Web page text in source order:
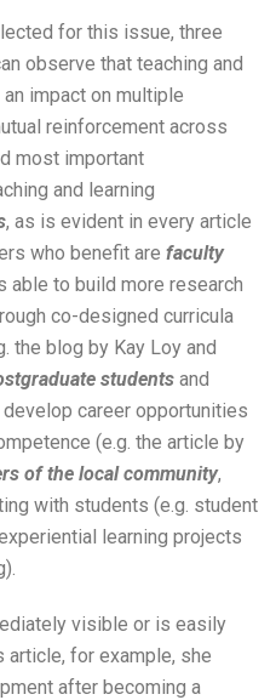
for this issue, three
observe that teaching and
impact on multiple
reinforcement across
most important
and learning
, as is evident in every article
who benefit are faculty
able to build more research
co-designed curricula
the blog by Kay Loy and
students and
develop career opportunities
(e.g. the article by
of the local community,
with students (e.g. student
learning projects
visible or is easily
article, for example, she
after becoming a